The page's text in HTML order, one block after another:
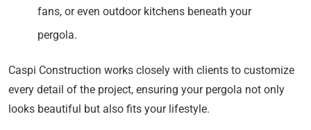
fans, or even outdoor kitchens beneath your
pergola.
Caspi Construction works closely with clients to customize
every detail of the project, ensuring your pergola not only
looks beautiful but also fits your lifestyle.